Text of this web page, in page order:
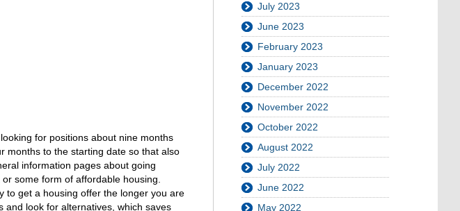
for positions about nine months
months to the starting date so that also
information pages about going
some form of affordable housing.
to get a housing offer the longer you are
and look for alternatives, which saves
July 2023
June 2023
February 2023
January 2023
December 2022
November 2022
October 2022
August 2022
July 2022
June 2022
May 2022